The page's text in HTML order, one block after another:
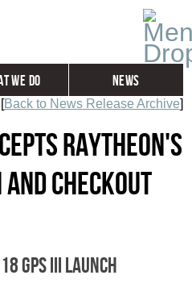
We Do News
Investors
Contact
Back to News Release Archive]
Raytheon's
and checkout
GPS III launch